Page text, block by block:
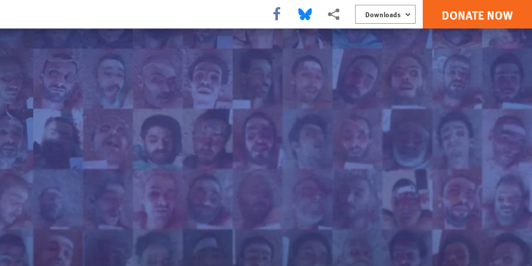
Share this via Facebook
Share this via Bluesky
More sharing options
Downloads DONATE NOW